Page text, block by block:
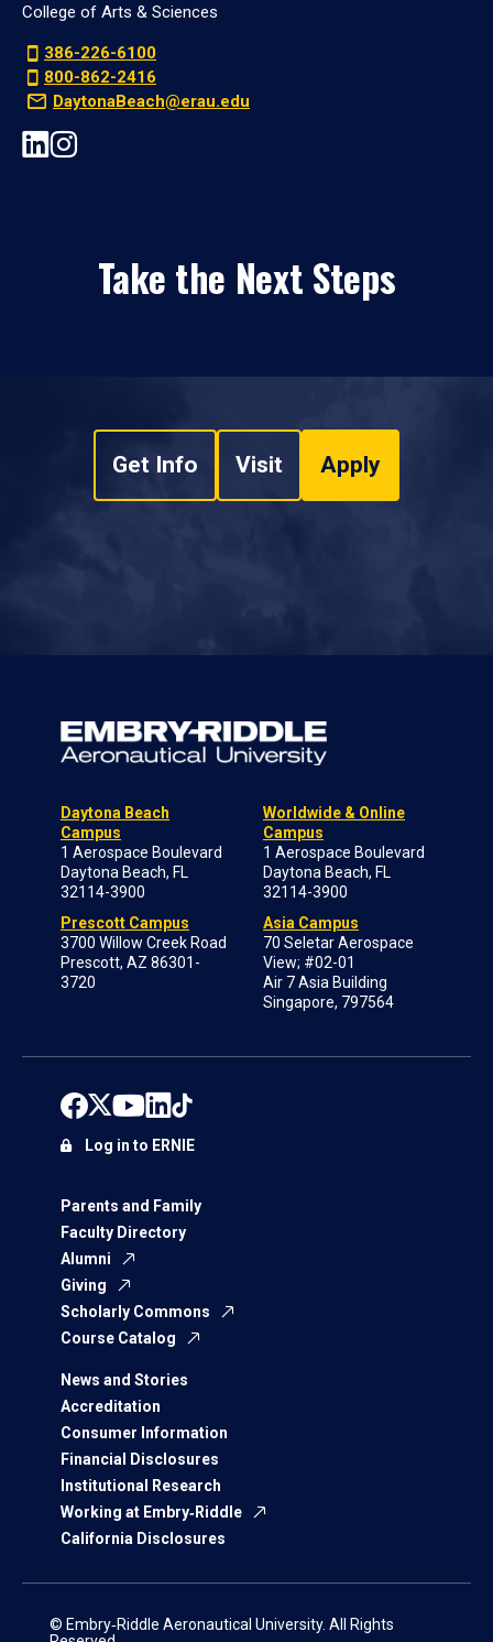
College of Arts & Sciences
386-226-6100
800-862-2416
DaytonaBeach@erau.edu
Take the Next Steps
Get Info Visit Apply
Daytona Beach
Campus
1 Aerospace Boulevard
Daytona Beach, FL
32114-3900
Prescott Campus
3700 Willow Creek Road
Prescott, AZ 86301-
3720
Worldwide & Online
Campus
1 Aerospace Boulevard
Daytona Beach, FL
32114-3900
Asia Campus
70 Seletar Aerospace
View; #02-01
Air 7 Asia Building
Singapore, 797564
Parents and Family
Faculty Directory
Alumni
Giving
Scholarly Commons
Course Catalog
News and Stories
Accreditation
Consumer Information
Financial Disclosures
Institutional Research
Working at Embry‑Riddle
California Disclosures
Log in to ERNIE
© Embry‑Riddle Aeronautical University. All Rights